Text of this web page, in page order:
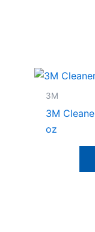
3M
3M
oz